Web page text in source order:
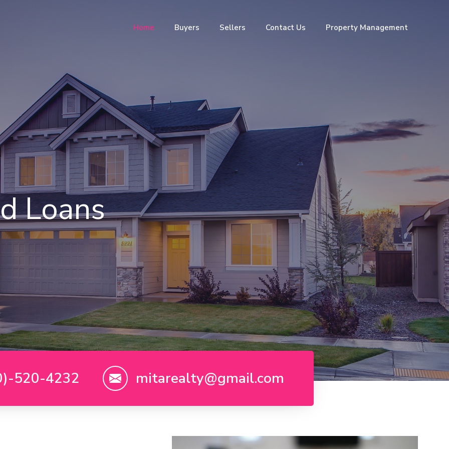
Home Buyers Sellers Contact Us Property Management
Loans
520-4232 mitarealty@gmail.com